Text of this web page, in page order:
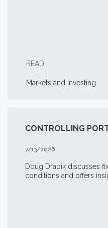
READ
Markets and Investing
CONTROLLING
7/13/2026
Doug Drabik discusses
conditions and offers